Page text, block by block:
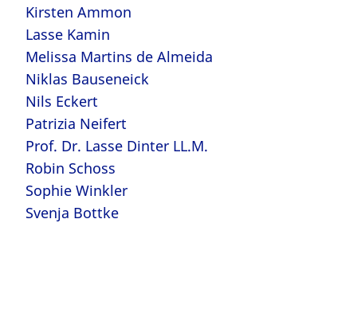
Kirsten Ammon
Lasse Kamin
Melissa Martins de Almeida
Niklas Bauseneick
Nils Eckert
Patrizia Neifert
Prof. Dr. Lasse Dinter LL.M.
Robin Schoss
Sophie Winkler
Svenja Bottke